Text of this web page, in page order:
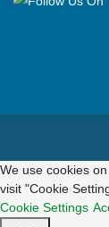
We use cookies
visit "Cookie
Cookie Settings